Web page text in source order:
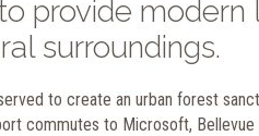
provide modern
surroundings.
to create an urban forest
commutes to Microsoft, Bellevue